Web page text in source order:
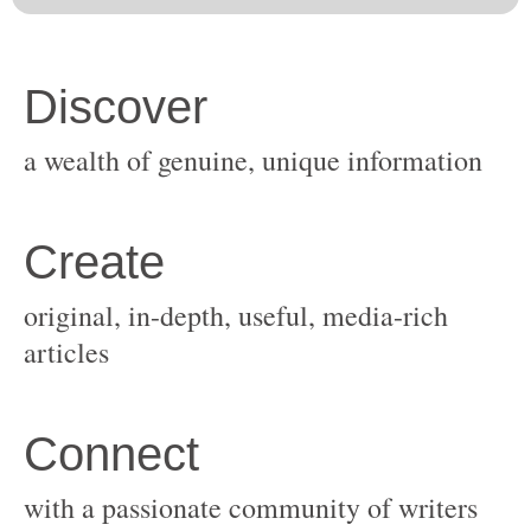
original, in-depth, useful, media-rich
with a passionate community of writers